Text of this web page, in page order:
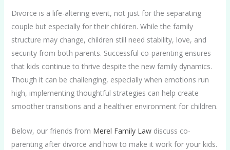
Divorce is a life-altering event, not just for the separating
couple but especially for their children. While the family
structure may change, children still need stability, love, and
security from both parents. Successful co-parenting ensures
that kids continue to thrive despite the new family dynamics.
Though it can be challenging, especially when emotions run
high, implementing thoughtful strategies can help create
smoother transitions and a healthier environment for children.
Below, our friends from Merel Family Lawdiscuss co-
parenting after divorce and how to make it work for your kids.